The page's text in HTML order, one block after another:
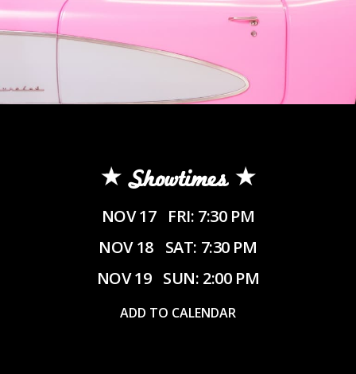
Showtimes
NOV 17 FRI: 7:30 PM
NOV 18 SAT: 7:30 PM
NOV 19 SUN: 2:00 PM
ADD TO CALENDAR